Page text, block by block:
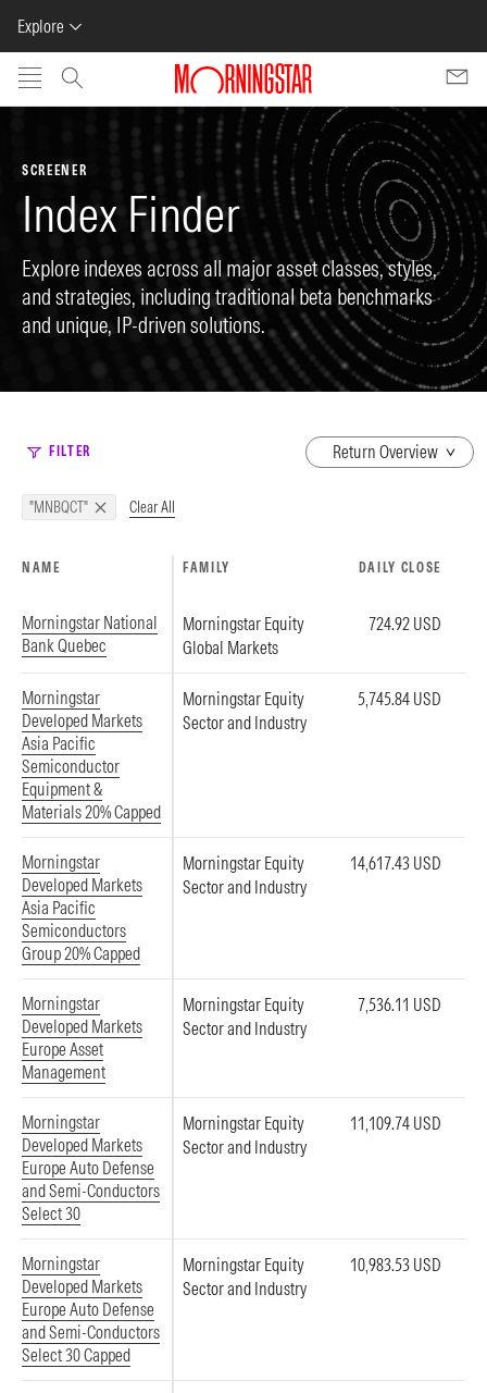
Explore
Skip to main content
SCREENER
Index Finder
Explore indexes across all major asset classes, styles,
and strategies, including traditional beta benchmarks
and unique, IP-driven solutions.
FILTER
dropdown
"MNBQCT" Clear All
NAME FAMILY DAILY CLOSE
Morningstar National
Bank Quebec
Morningstar Equity
Global Markets
724.92 USD
Morningstar
Developed Markets
Asia Pacific
Semiconductor
Equipment &
Materials 20% Capped
Morningstar Equity
Sector and Industry
5,745.84 USD
Morningstar
Developed Markets
Asia Pacific
Semiconductors
Group 20% Capped
Morningstar Equity
Sector and Industry
14,617.43 USD
Morningstar
Developed Markets
Europe Asset
Management
Morningstar Equity
Sector and Industry
7,536.11 USD
Morningstar
Developed Markets
Europe Auto Defense
and Semi-Conductors
Select 30
Morningstar Equity
Sector and Industry
11,109.74 USD
Morningstar
Developed Markets
Europe Auto Defense
and Semi-Conductors
Select 30 Capped
Morningstar Equity
Sector and Industry
10,983.53 USD